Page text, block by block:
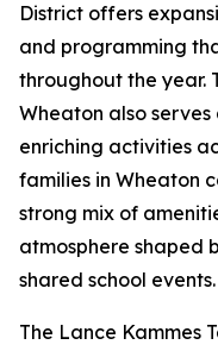
District offers
and programming
throughout the year.
Wheaton also
enriching activities
families in Wheaton
strong mix of
atmosphere shaped
shared school events.
The Lance Kammes